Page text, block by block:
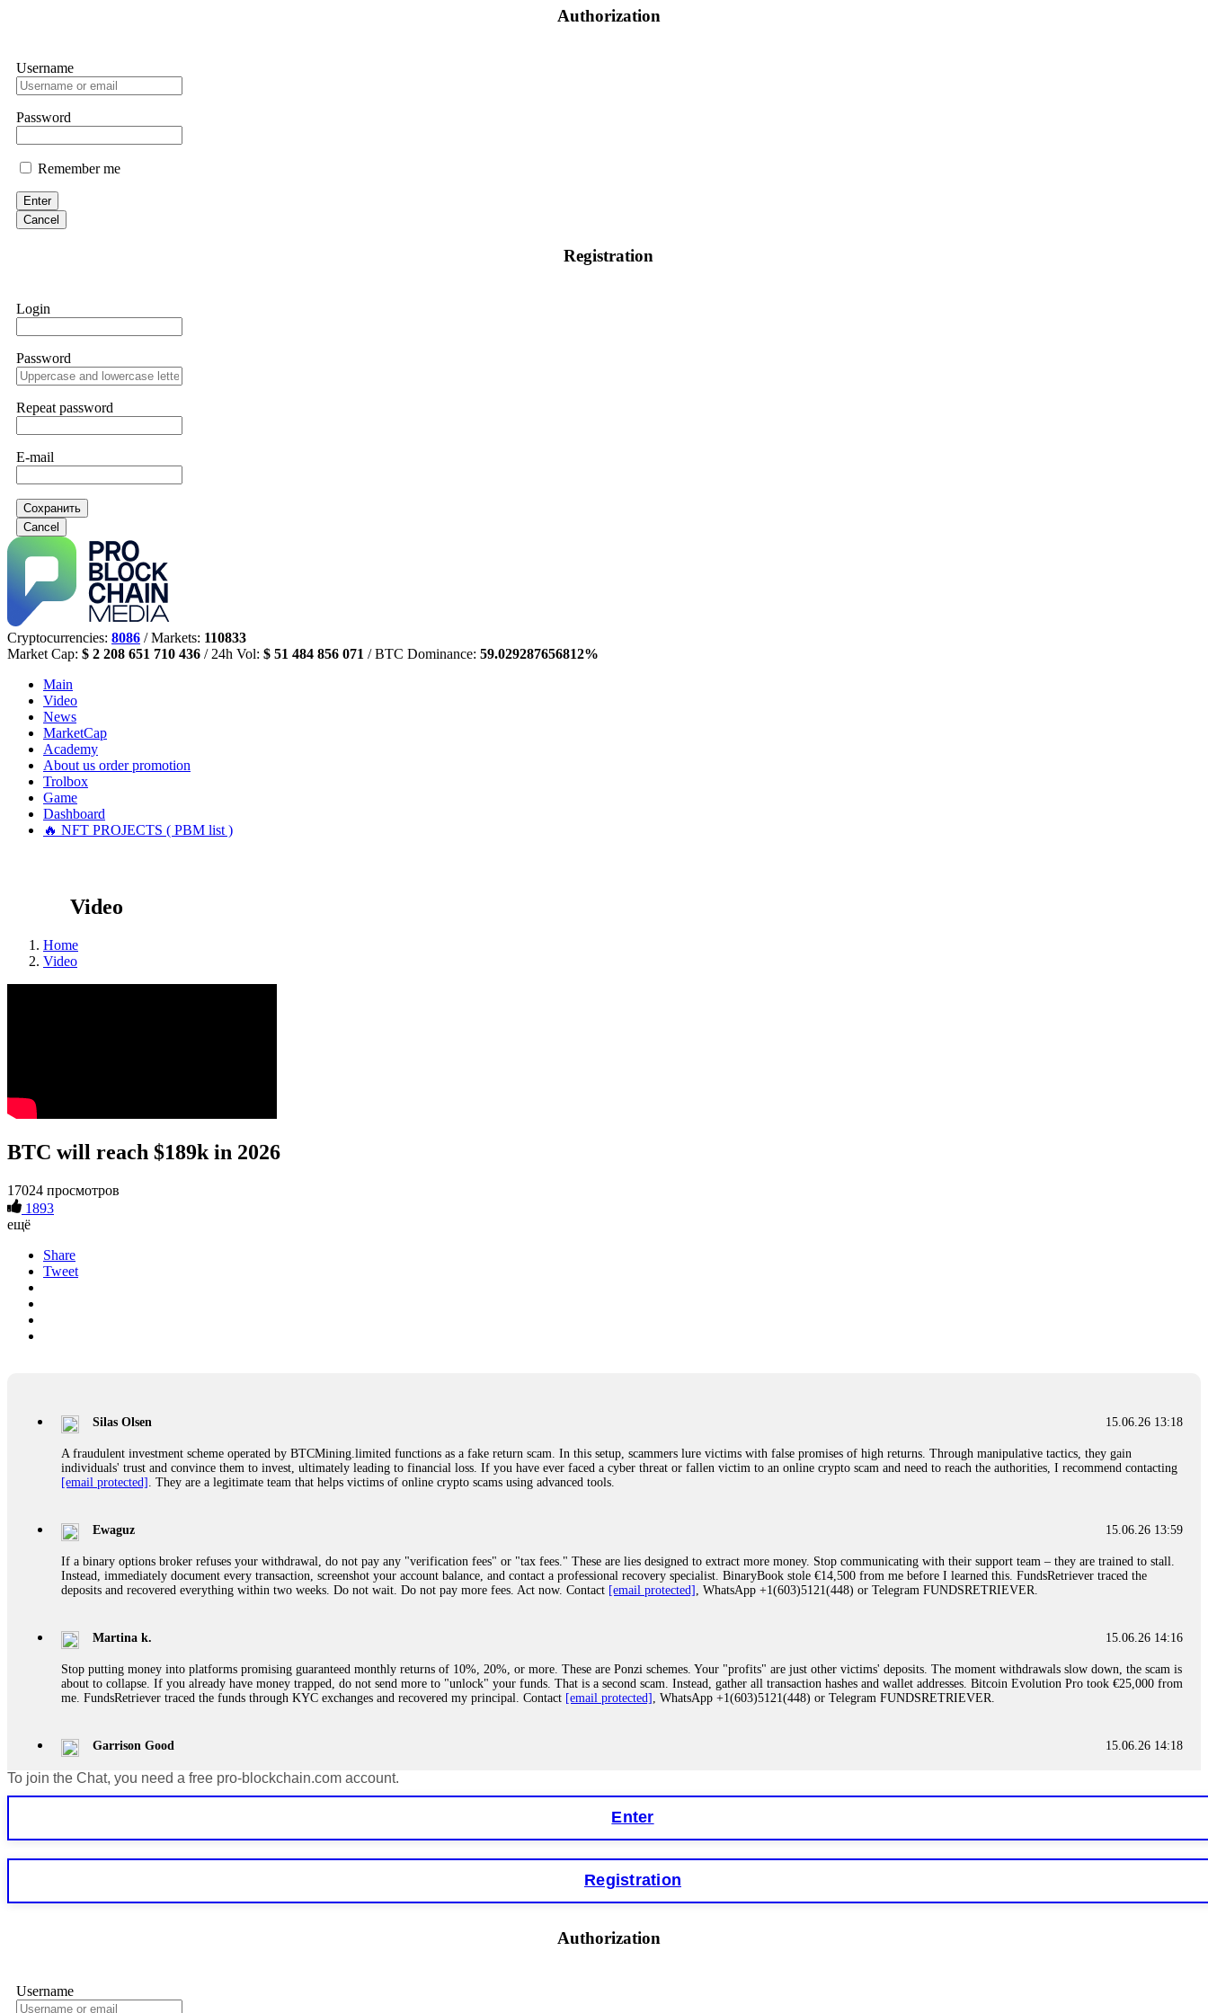
Authorization
Username
Password
Remember me
Enter
Cancel
Registration
Login
Password
Repeat password
E-mail
Сохранить
Cancel
Cryptocurrencies: 8086 / Markets: 110833
Market Cap: $ 2 208 651 710 436 / 24h Vol: $ 51 484 856 071 / BTC Dominance: 59.029287656812%
Main
Video
News
MarketCap
Academy
About us order promotion
Trolbox
Game
Dashboard
🔥 NFT PROJECTS ( PBM list )
Video
Home
Video
BTC will reach $189k in 2026
17024 просмотров
1893
ещё
Share
Tweet
15.06.26 13:18
Silas Olsen
A fraudulent investment scheme operated by BTCMining.limited functions as a fake return scam. In this setup, scammers lure victims with false promises of high returns. Through manipulative tactics, they gain
individuals' trust and convince them to invest, ultimately leading to financial loss. If you have ever faced a cyber threat or fallen victim to an online crypto scam and need to reach the authorities, I recommend contacting
[email protected] . They are a legitimate team that helps victims of online crypto scams using advanced tools.
15.06.26 13:59
Ewaguz
If a binary options broker refuses your withdrawal, do not pay any "verification fees" or "tax fees." These are lies designed to extract more money. Stop communicating with their support team – they are trained to stall.
Instead, immediately document every transaction, screenshot your account balance, and contact a professional recovery specialist. BinaryBook stole €14,500 from me before I learned this. FundsRetriever traced the
deposits and recovered everything within two weeks. Do not wait. Do not pay more fees. Act now. Contact [email protected] , WhatsApp +1(603)5121(448) or Telegram FUNDSRETRIEVER.
15.06.26 14:16
Martina k.
Stop putting money into platforms promising guaranteed monthly returns of 10%, 20%, or more. These are Ponzi schemes. Your "profits" are just other victims' deposits. The moment withdrawals slow down, the scam is
about to collapse. If you already have money trapped, do not send more to "unlock" your funds. That is a second scam. Instead, gather all transaction hashes and wallet addresses. Bitcoin Evolution Pro took €25,000 from
me. FundsRetriever traced the funds through KYC exchanges and recovered my principal. Contact [email protected] , WhatsApp +1(603)5121(448) or Telegram FUNDSRETRIEVER.
15.06.26 14:18
Garrison Good
If IQ Option or any similar platform blocks your withdrawal citing "bonus terms" or "abnormal activity," do not argue with their chat support. They are not empowered to help you. Instead, request all trade logs and
Never grant API keys with withdrawal permissions to any third-party software. This is how crypto arbitrage bots steal your funds. If you have already done this, revoke all API keys immediately. Then check your
exchange transaction history. CryptoArb AI drained €7,800 from my account within hours. FundsRetriever reverse-engineered the bot's code, traced the scammer's wallet, and recovered everything. Always use "read-
If a binary options broker closes your account and confiscates your profits, do not accept their explanation. Demand a full audit of your trade history. Most brokers cannot justify their actions when challenged by
professionals. ExpertOption stole €6,200 from me claiming "abnormal activity." FundsRetriever audited my trades, proved they were legitimate, and threatened legal action. The broker paid within 10 days. Do not let
To join the Chat, you need a free pro-blockchain.com account.
Enter
Registration
Authorization
Username